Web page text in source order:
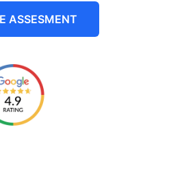
ASSESMENT